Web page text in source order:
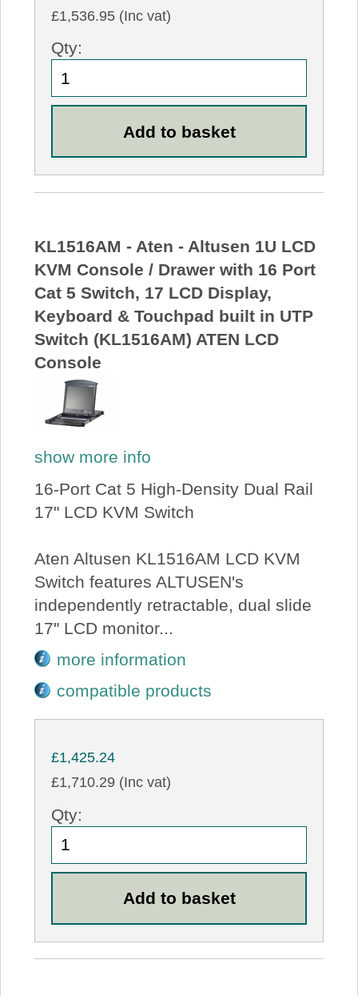
£1,536.95 (Inc vat)
Qty:
KL1516AM - Aten - Altusen 1U LCD
KVM Console / Drawer with 16 Port
Cat 5 Switch, 17 LCD Display,
Keyboard & Touchpad built in UTP
Switch (KL1516AM) ATEN LCD
Console
show more info
16-Port Cat 5 High-Density Dual Rail
17" LCD KVM Switch
Aten Altusen KL1516AM LCD KVM
Switch features ALTUSEN's
independently retractable, dual slide
17" LCD monitor...
more information
compatible products
£1,425.24
£1,710.29 (Inc vat)
Qty: